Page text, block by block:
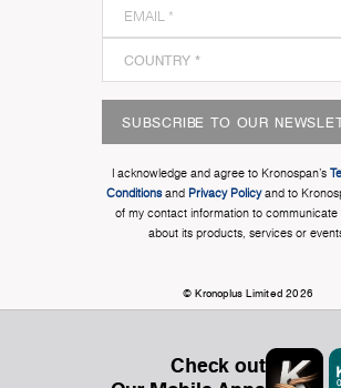
SUBSCRIBE TO OUR
I acknowledge and agree to Kronospan’s
Conditionsand Privacy Policyand to
of my contact information to communicate
about its products, services or
© Kronoplus Limited 2026
Check out